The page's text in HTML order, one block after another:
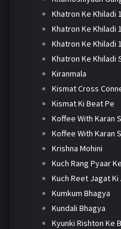
Khatron Ke Khiladi
Khatron Ke Khiladi
Khatron Ke Khiladi
Khatron Ke Khiladi
Kiranmala
Kismat Cross
Kismat Ki Beat Pe
Koffee With Karan
Koffee With Karan
Krishna Mohini
Kuch Rang Pyaar
Kuch Reet Jagat Ki
Kumkum Bhagya
Kundali Bhagya
Kyunki Rishton Ke